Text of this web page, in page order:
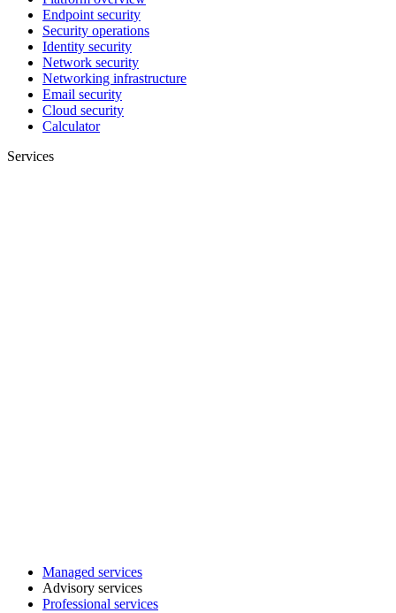
Endpoint security
Security operations
Identity security
Network security
Networking infrastructure
Email security
Cloud security
Calculator
Services
Managed services
Advisory services
Professional services